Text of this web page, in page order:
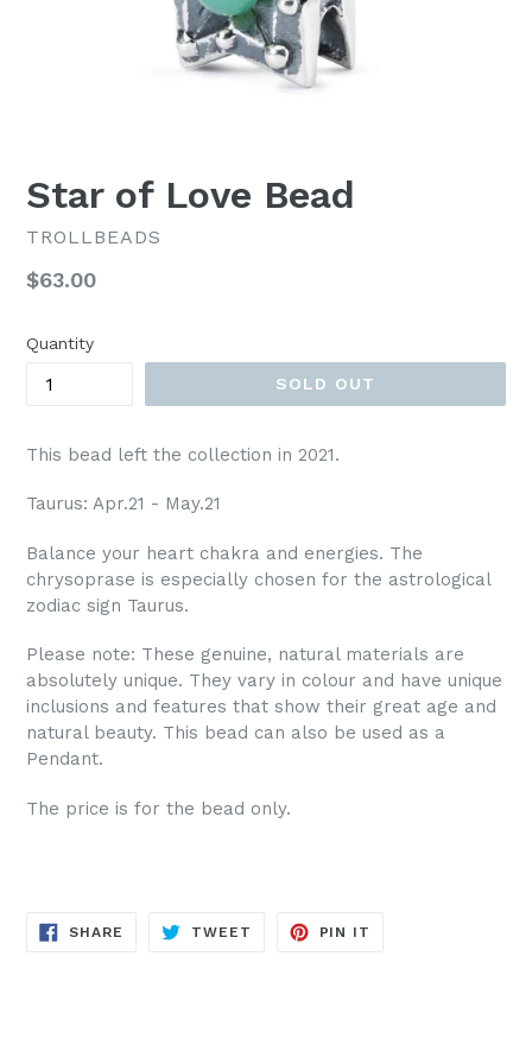
Star of Love Bead
TROLLBEADS
Regular
$63.00
Quantity
SOLD OUT
This bead left the collection in 2021.
Taurus: Apr.21 - May.21
Balance your heart chakra and energies. The
chrysoprase is especially chosen for the astrological
zodiac sign Taurus.
Please note: These genuine, natural materials are
absolutely unique. They vary in colour and have unique
inclusions and features that show their great age and
natural beauty. This bead can also be used as a
Pendant.
The price is for the bead only.
SHARE SHARE
TWEET TWEET
PIN IT